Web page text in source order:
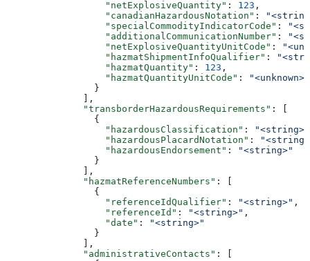
                  "netExplosiveQuantity"
: 123 ,
                  "canadianHazardousNotation"
:
                  "specialCommodityIndicatorCode"
:
                  "additionalCommunicationNumber"
:
                  "netExplosiveQuantityUnitCode"
:
                  "hazmatShipmentInfoQualifier"
:
                  "hazmatQuantity"
: 123 ,
                  "hazmatQuantityUnitCode"
:
"<unknown>"
                }
              ],
              "transborderHazardousRequirements"
: [
                {
                  "hazardousClassification"
:
"<string>"
                  "hazardousPlacardNotation"
:
                  "hazardousEndorsement"
:
"<string>"
                }
              ],
              "hazmatReferenceNumbers"
: [
                {
                  "referenceIdQualifier"
: "<string>" ,
                  "referenceId"
: "<string>" ,
                  "date"
:
"<string>"
                }
              ],
              "administrativeContacts"
: [